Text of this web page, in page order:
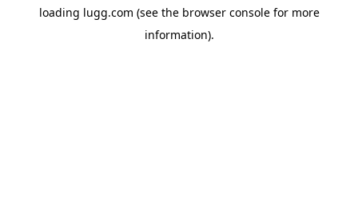
loading lugg.com (see the browser consolefor more
information).